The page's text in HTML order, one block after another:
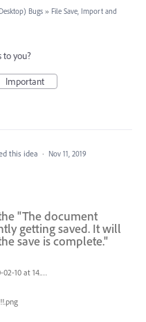
Bugs » File Save, Import and
to you?
Important
this idea · Nov 11, 2019
"The document
getting saved. It will
save is complete."
Screenshot 2020-02-10 at 14.04.46.png